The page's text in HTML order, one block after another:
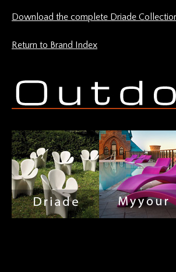
Download the complete Driade
Return to Brand Index